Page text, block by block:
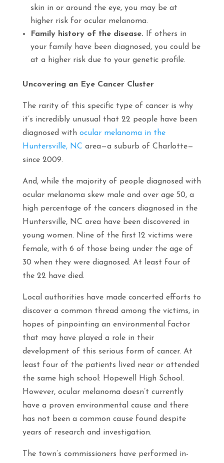
skin in or around the eye, you may be at
higher risk for ocular melanoma.
Family history of the disease. If others in
your family have been diagnosed, you could be
at a higher risk due to your genetic profile.
Uncovering an Eye Cancer Cluster
The rarity of this specific type of cancer is why
it’s incredibly unusual that 22 people have been
diagnosed with ocular melanoma in the
Huntersville, NC area—a suburb of Charlotte—
since 2009.
And, while the majority of people diagnosed with
ocular melanoma skew male and over age 50, a
high percentage of the cancers diagnosed in the
Huntersville, NC area have been discovered in
young women. Nine of the first 12 victims were
female, with 6 of those being under the age of
30 when they were diagnosed. At least four of
the 22 have died.
Local authorities have made concerted efforts to
discover a common thread among the victims, in
hopes of pinpointing an environmental factor
that may have played a role in their
development of this serious form of cancer. At
least four of the patients lived near or attended
the same high school: Hopewell High School.
However, ocular melanoma doesn’t currently
have a proven environmental cause and there
has not been a common cause found despite
years of research and investigation.
The town’s commissioners have performed in-